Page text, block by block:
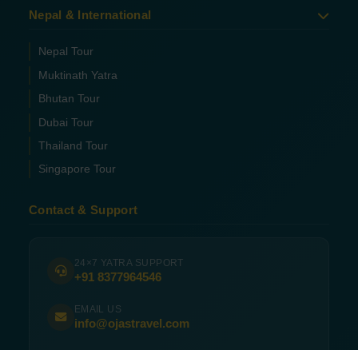
Nepal & International
Nepal Tour
Muktinath Yatra
Bhutan Tour
Dubai Tour
Thailand Tour
Singapore Tour
Contact & Support
24×7 YATRA SUPPORT
+91 8377964546
EMAIL US
info@ojastravel.com